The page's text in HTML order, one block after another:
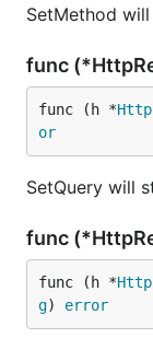
SetMethod
func
func (h *
or
SetQuery will
func
func (h *
g) error